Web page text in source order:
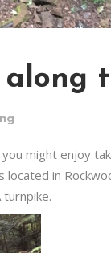
might enjoy
in